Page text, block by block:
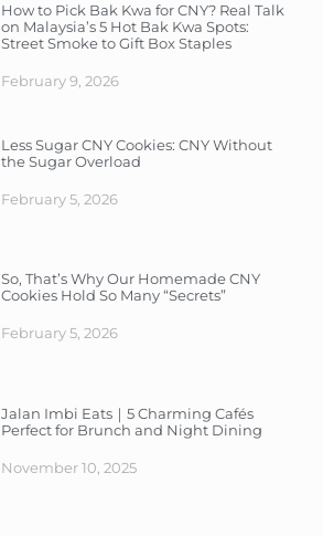
How to Pick Bak Kwa for CNY? Real Talk
on Malaysia’s 5 Hot Bak Kwa Spots:
Street Smoke to Gift Box Staples
February 9, 2026
Less Sugar CNY Cookies: CNY Without
the Sugar Overload
February 5, 2026
So, That’s Why Our Homemade CNY
Cookies Hold So Many “Secrets”
February 5, 2026
Jalan Imbi Eats｜5 Charming Cafés
Perfect for Brunch and Night Dining
November 10, 2025